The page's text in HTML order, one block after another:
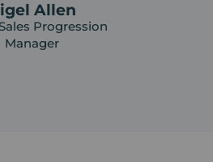
Allen
Progression
Manager